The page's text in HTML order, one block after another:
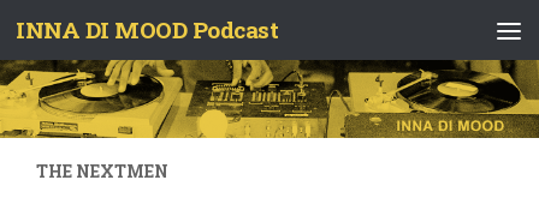
Skip to content
INNA DI MOOD Podcast
THE NEXTMEN